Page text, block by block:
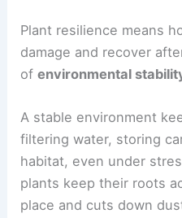
Plant resilience means
damage and recover
ofenvironmental
A stable environment
filtering water, storing
habitat, even under
plants keep their roots
place and cuts down